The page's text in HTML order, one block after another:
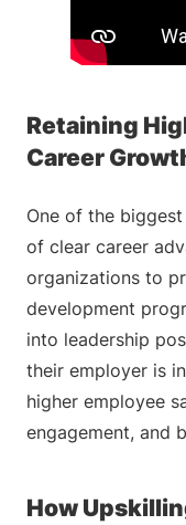
Retaining
Career
One of the
of clear career
organizations to
development
into leadership
their employer is
higher employee
engagement, and
How